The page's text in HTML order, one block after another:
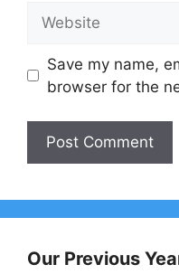
Save my name,
browser for the
Our Previous